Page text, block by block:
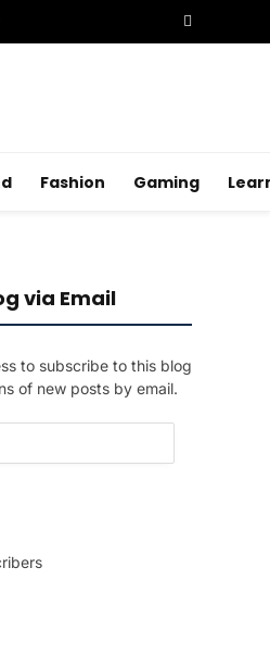
Fashion Gaming
via Email
to subscribe to this blog
of new posts by email.